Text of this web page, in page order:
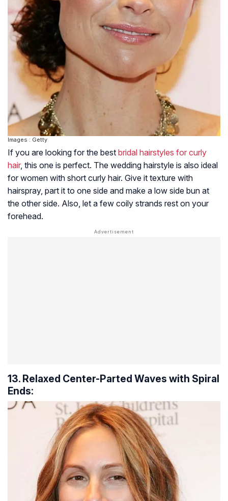
Images : Getty
If you are looking for the best bridal hairstyles for curly
hair, this one is perfect. The wedding hairstyle is also ideal
for women with short curly hair. Give it texture with
hairspray, part it to one side and make a low side bun at
the other side. Also, let a few coily strands rest on your
forehead.
13. Relaxed Center-Parted Waves with Spiral
Ends: